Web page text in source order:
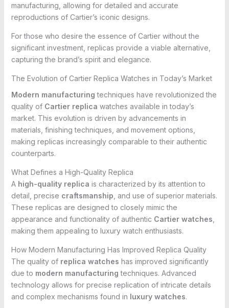
manufacturing, allowing for detailed and accurate
reproductions of Cartier’s iconic designs.
For those who desire the essence of Cartier without the
significant investment, replicas provide a viable alternative,
capturing the brand’s spirit and elegance.
The Evolution of Cartier Replica Watches in Today’s Market
Modern manufacturing techniques have revolutionized the
quality of Cartier replica watches available in today’s
market. This evolution is driven by advancements in
materials, finishing techniques, and movement options,
making replicas increasingly comparable to their authentic
counterparts.
What Defines a High-Quality Replica
A high-quality replica is characterized by its attention to
detail, precise craftsmanship , and use of superior materials.
These replicas are designed to closely mimic the
appearance and functionality of authentic Cartier watches
making them appealing to luxury watch enthusiasts.
How Modern Manufacturing Has Improved Replica Quality
The quality of replica watches has improved significantly
due to modern manufacturing techniques. Advanced
technology allows for precise replication of intricate details
and complex mechanisms found in luxury watches.